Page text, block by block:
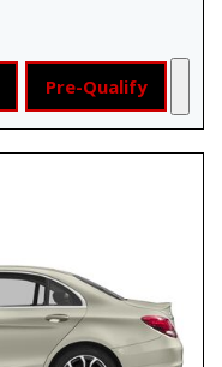
Pre-Qualify